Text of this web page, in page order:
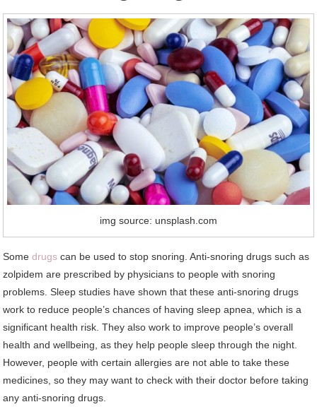
img source: unsplash.com
Somedrugs can be used to stop snoring. Anti-snoring drugs such as
zolpidem are prescribed by physicians to people with snoring
problems. Sleep studies have shown that these anti-snoring drugs
work to reduce people’s chances of having sleep apnea, which is a
significant health risk. They also work to improve people’s overall
health and wellbeing, as they help people sleep through the night.
However, people with certain allergies are not able to take these
medicines, so they may want to check with their doctor before taking
any anti-snoring drugs.